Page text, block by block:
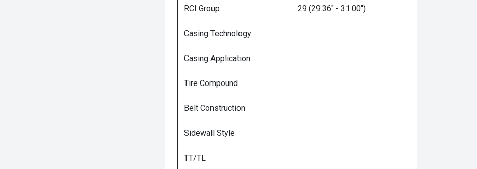
RCI Group 29 (29.36" - 31.00")
Casing Technology
Casing Application
Tire Compound
Belt Construction
Sidewall Style
TT/TL